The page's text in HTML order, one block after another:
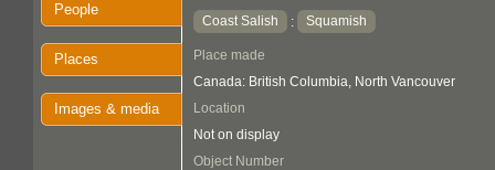
People
Places
Images & media
Coast Salish
: Squamish
Place made
Canada: British Columbia, North Vancouver
Location
Not on display
Object Number